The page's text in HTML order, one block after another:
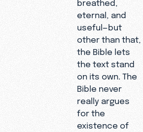
eternal, and
useful—but
other than that,
the Bible lets
the text stand
on its own. The
Bible never
really argues
for the
existence of